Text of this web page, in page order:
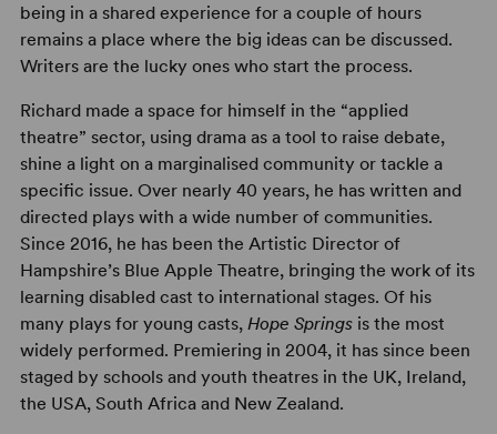
being in a shared experience for a couple of hours
remains a place where the big ideas can be discussed.
Writers are the lucky ones who start the process.
Richard made a space for himself in the “applied
theatre” sector, using drama as a tool to raise debate,
shine a light on a marginalised community or tackle a
specific issue. Over nearly 40 years, he has written and
directed plays with a wide number of communities.
Since 2016, he has been the Artistic Director of
Hampshire’s Blue Apple Theatre, bringing the work of its
learning disabled cast to international stages. Of his
many plays for young casts, Hope Springsis the most
widely performed. Premiering in 2004, it has since been
staged by schools and youth theatres in the UK, Ireland,
the USA, South Africa and New Zealand.